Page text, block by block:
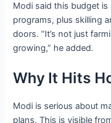
Modi said this budget is
programs, plus skilling
doors. “It’s not just
growing,” he added.
Why It Hits
Modi is serious about
plans. This is visible